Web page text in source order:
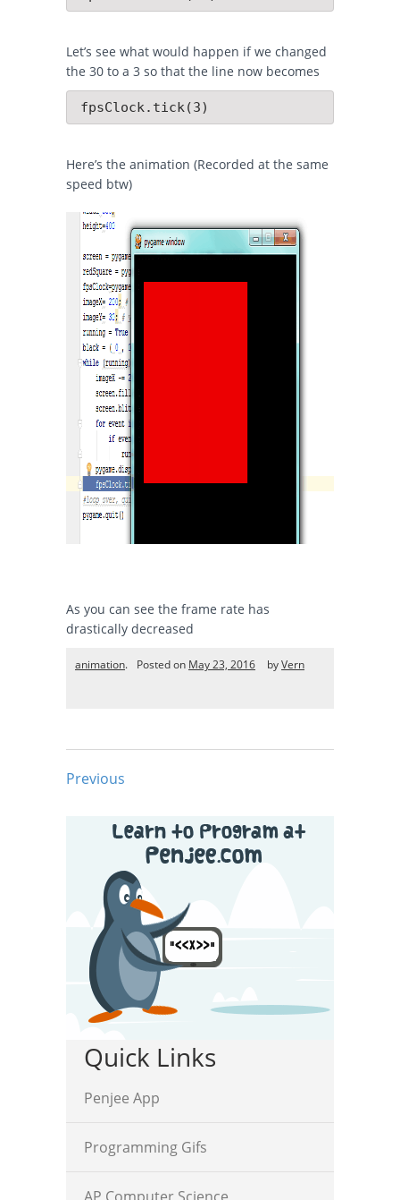
Let’s see what would happen if we changed
the 30 to a 3 so that the line now becomes
fpsClock.tick(3)
Here’s the animation (Recorded at the same
speed btw)
As you can see the frame rate has
drastically decreased
animation. Posted on May 23, 2016 byVern
Previous
Quick Links
Penjee App
Programming Gifs